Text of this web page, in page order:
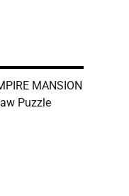
MANSION
Puzzle